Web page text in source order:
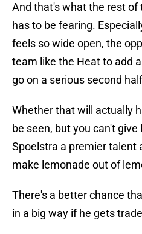
And that's what the rest of
has to be fearing.
feels so wide open, the
team like the Heat to add
go on a serious second
Whether that will actually
be seen, but you can't give
Spoelstra a premier talent
make lemonade out of
There's a better chance
in a big way if he gets